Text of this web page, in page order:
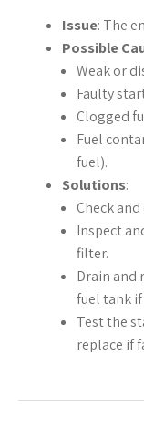
Issue: The
Possible
Weak or
Faulty
Clogged
Fuel
fuel).
Solutions:
Check
Inspect
filter.
Drain and
fuel tank if
Test the
replace if